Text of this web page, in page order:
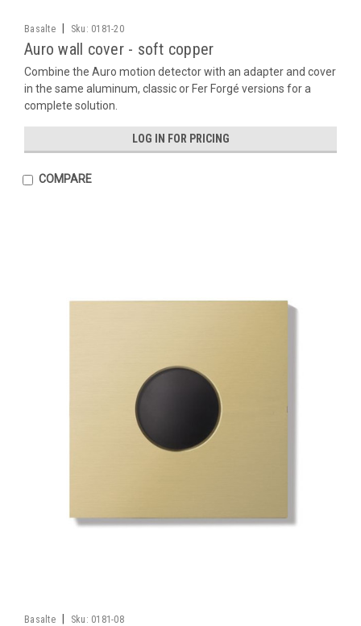
Basalte Sku: 0181-20
Auro wall cover - soft copper
Combine the Auro motion detector with an adapter and cover
in the same aluminum, classic or Fer Forgé versions for a
complete solution.
LOG IN FOR PRICING
COMPARE
Basalte Sku: 0181-08